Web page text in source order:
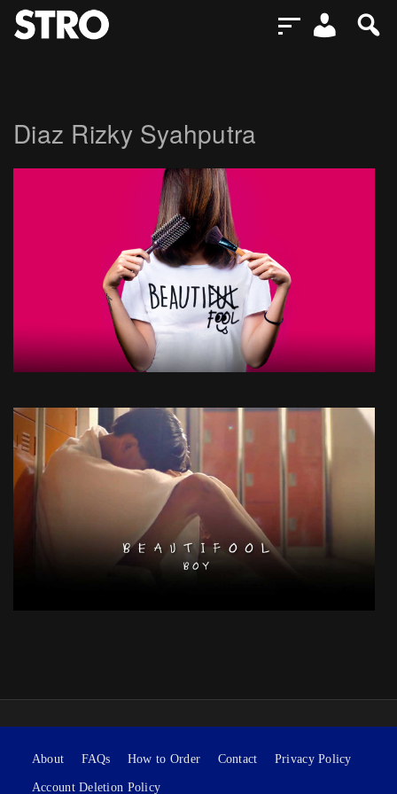
Diaz Rizky Syahputra
About FAQs How to Order Contact Privacy Policy
Account Deletion Policy